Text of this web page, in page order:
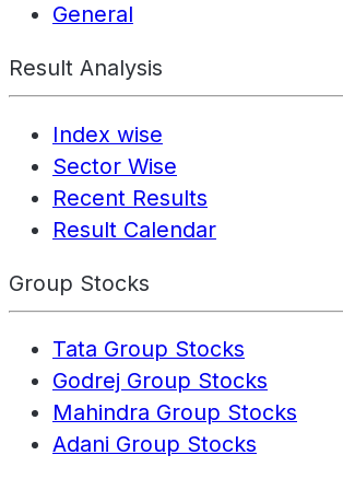
General
Result Analysis
Index wise
Sector Wise
Recent Results
Result Calendar
Group Stocks
Tata Group Stocks
Godrej Group Stocks
Mahindra Group Stocks
Adani Group Stocks